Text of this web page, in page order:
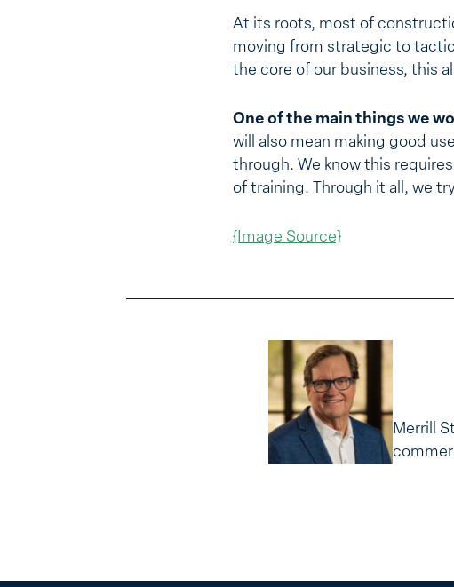
At its roots, most of
moving from strategic to
the core of our business, this
One of the main things we
will also mean making good
through. We know this
of training. Through it all, we
{Image Source}
Merrill